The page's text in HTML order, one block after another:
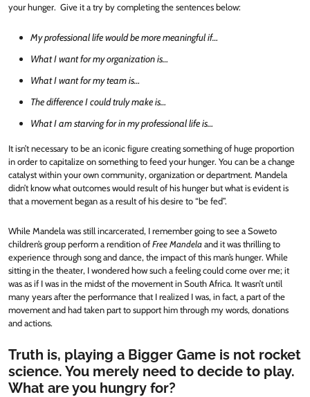
your hunger. Give it a try by completing the sentences below:
My professional life would be more meaningful if…
What I want for my organization is…
What I want for my team is…
The difference I could truly make is…
What I am starving for in my professional life is…
It isn’t necessary to be an iconic figure creating something of huge proportion
in order to capitalize on something to feed your hunger. You can be a change
catalyst within your own community, organization or department. Mandela
didn’t know what outcomes would result of his hunger but what is evident is
that a movement began as a result of his desire to “be fed”.
While Mandela was still incarcerated, I remember going to see a Soweto
children’s group perform a rendition ofFree Mandelaand it was thrilling to
experience through song and dance, the impact of this man’s hunger. While
sitting in the theater, I wondered how such a feeling could come over me; it
was as if I was in the midst of the movement in South Africa. It wasn’t until
many years after the performance that I realized I was, in fact, a part of the
movement and had taken part to support him through my words, donations
and actions.
Truth is, playing a Bigger Game is not rocket
science. You merely need to decide to play.
What are you hungry for?